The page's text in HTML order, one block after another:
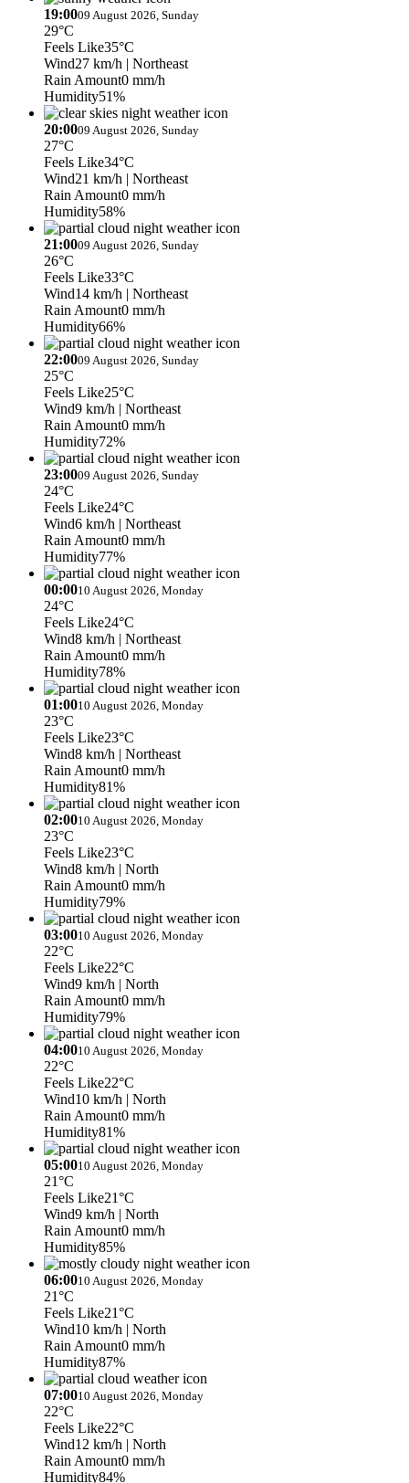
19:0009 August 2026, Sunday
29°C
Feels Like35°C
Wind27 km/h | Northeast
Rain Amount0 mm/h
Humidity51%
20:0009 August 2026, Sunday
27°C
Feels Like34°C
Wind21 km/h | Northeast
Rain Amount0 mm/h
Humidity58%
21:0009 August 2026, Sunday
26°C
Feels Like33°C
Wind14 km/h | Northeast
Rain Amount0 mm/h
Humidity66%
22:0009 August 2026, Sunday
25°C
Feels Like25°C
Wind9 km/h | Northeast
Rain Amount0 mm/h
Humidity72%
23:0009 August 2026, Sunday
24°C
Feels Like24°C
Wind6 km/h | Northeast
Rain Amount0 mm/h
Humidity77%
00:0010 August 2026, Monday
24°C
Feels Like24°C
Wind8 km/h | Northeast
Rain Amount0 mm/h
Humidity78%
01:0010 August 2026, Monday
23°C
Feels Like23°C
Wind8 km/h | Northeast
Rain Amount0 mm/h
Humidity81%
02:0010 August 2026, Monday
23°C
Feels Like23°C
Wind8 km/h | North
Rain Amount0 mm/h
Humidity79%
03:0010 August 2026, Monday
22°C
Feels Like22°C
Wind9 km/h | North
Rain Amount0 mm/h
Humidity79%
04:0010 August 2026, Monday
22°C
Feels Like22°C
Wind10 km/h | North
Rain Amount0 mm/h
Humidity81%
05:0010 August 2026, Monday
21°C
Feels Like21°C
Wind9 km/h | North
Rain Amount0 mm/h
Humidity85%
06:0010 August 2026, Monday
21°C
Feels Like21°C
Wind10 km/h | North
Rain Amount0 mm/h
Humidity87%
07:0010 August 2026, Monday
22°C
Feels Like22°C
Wind12 km/h | North
Rain Amount0 mm/h
Humidity84%